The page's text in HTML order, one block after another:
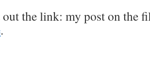
the link: my post on the
.